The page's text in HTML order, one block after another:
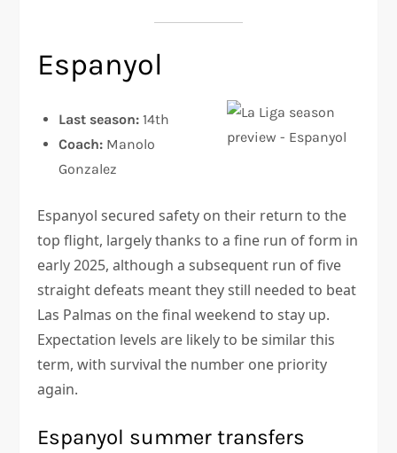
Espanyol
Last season:14th
Coach: Manolo
Gonzalez
Espanyol secured safety on their return to the
top flight, largely thanks to a fine run of form in
early 2025, although a subsequent run of five
straight defeats meant they still needed to beat
Las Palmas on the final weekend to stay up.
Expectation levels are likely to be similar this
term, with survival the number one priority
again.
Espanyol summer transfers